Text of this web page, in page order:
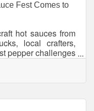
Fest Comes to
hot sauces from
local crafters,
pepper challenges
August as the 5th
celebrates five
food lovers,
Sauce Fest will